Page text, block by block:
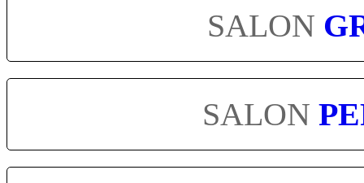
SALON
SALON